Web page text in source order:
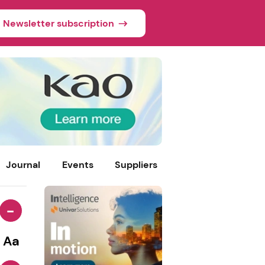
Newsletter subscription
Journal Events Suppliers
-
Aa